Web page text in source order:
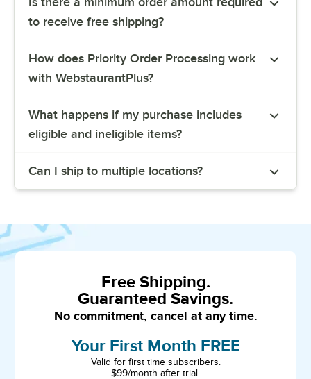
to receive free shipping?
How does Priority Order Processing work
with WebstaurantPlus?
What happens if my purchase includes
eligible and ineligible items?
Can I ship to multiple locations?
Free Shipping.
Guaranteed Savings.
No commitment, cancel at any time.
Your First Month FREE
Valid for first time subscribers.
$99/month after trial.